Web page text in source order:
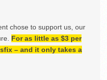
chose to support us, our
For as little as $3 per
– and it only takes a